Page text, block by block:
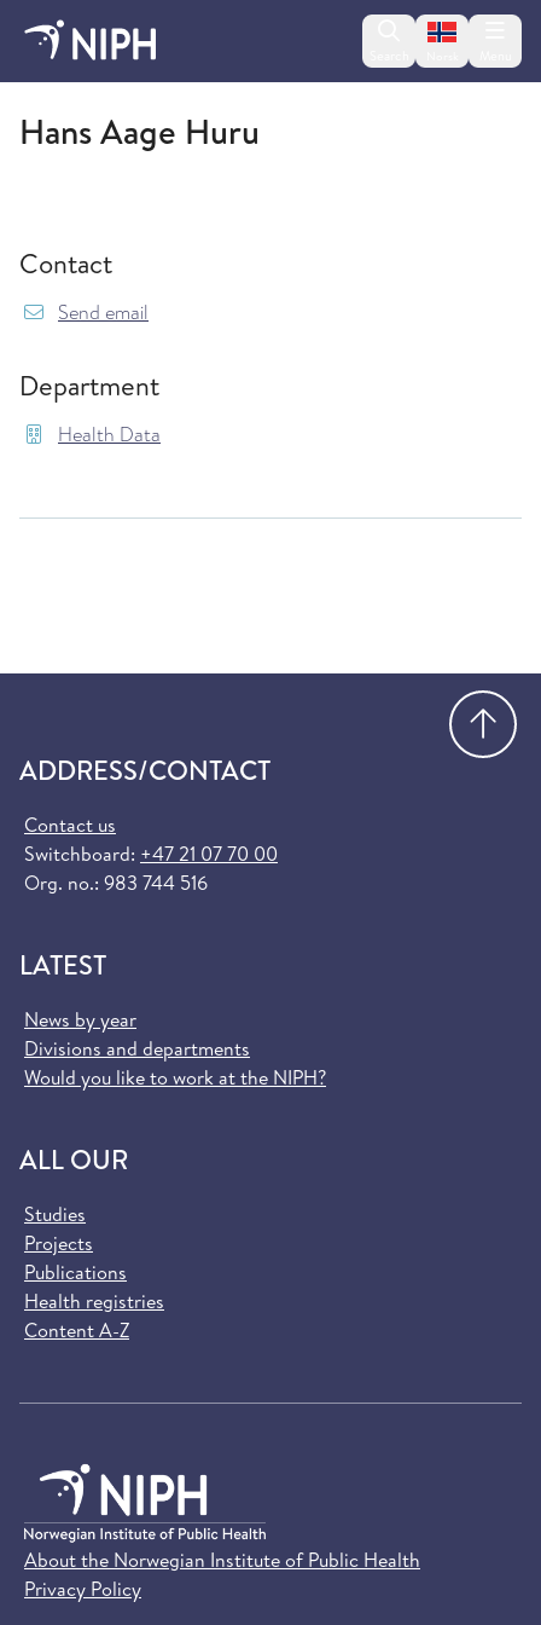
Change
Health Data
Hans Aage Huru
Contact
Send email
Department
Health Data
ADDRESS/CONTACT
Contact us
Switchboard: +47 21 07 70 00
Org. no.: 983 744 516
LATEST
News by year
Divisions and departments
Would you like to work at the NIPH?
ALL OUR
Studies
Projects
Publications
Health registries
Content A-Z
About the Norwegian Institute of Public Health
Privacy Policy